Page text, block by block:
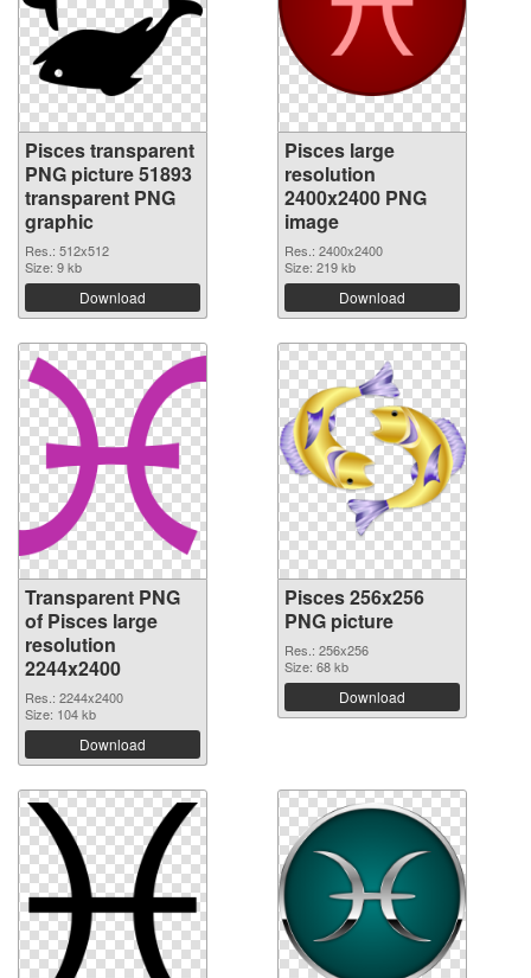
Pisces transparent
PNG picture 51893
transparent PNG
graphic
Res.: 512x512
Size: 9 kb
Download
Pisces large
resolution
2400x2400 PNG
image
Res.: 2400x2400
Size: 219 kb
Download
Transparent PNG
of Pisces large
resolution
2244x2400
Res.: 2244x2400
Size: 104 kb
Download
Pisces 256x256
PNG picture
Res.: 256x256
Size: 68 kb
Download